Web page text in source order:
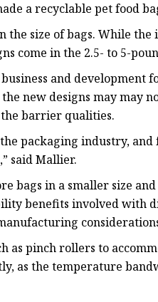
a recyclable pet food
the size of bags. While
come in the 2.5- to 5-
and development
new designs may may
barrier qualities.
packaging industry,
said Mallier.
bags in a smaller size
benefits involved with
as pinch rollers to
as the temperature